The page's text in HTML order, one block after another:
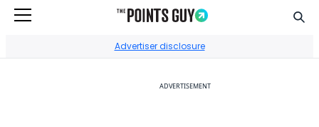
Advertiser disclosure
ADVERTISEMENT